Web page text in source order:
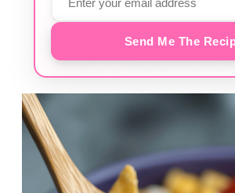
Send Me The